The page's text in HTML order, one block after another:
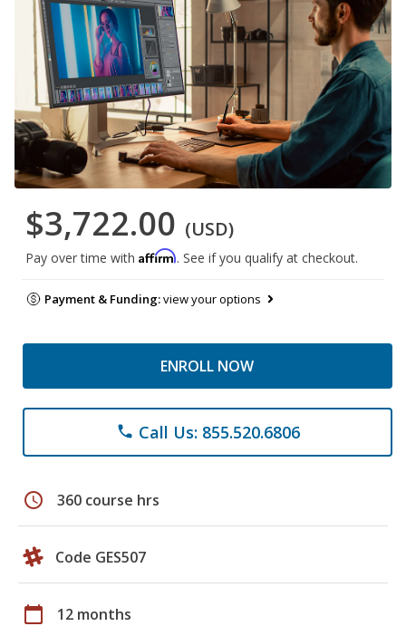
$3,722.00 (USD)
Pay over time with Affirm. See if you qualify at checkout.
Payment & Funding:view your options
ENROLL NOW
phone Call Us: 855.520.6806
schedule 360 course hrs
Code GES507
calendar_today 12 months